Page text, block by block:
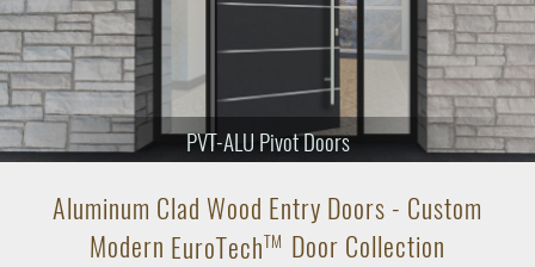
PVT-ALU Pivot Doors
Aluminum Clad Wood Entry Doors - Custom
Modern EuroTechTM Door Collection